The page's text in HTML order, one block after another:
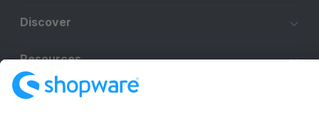
Discover
Resources